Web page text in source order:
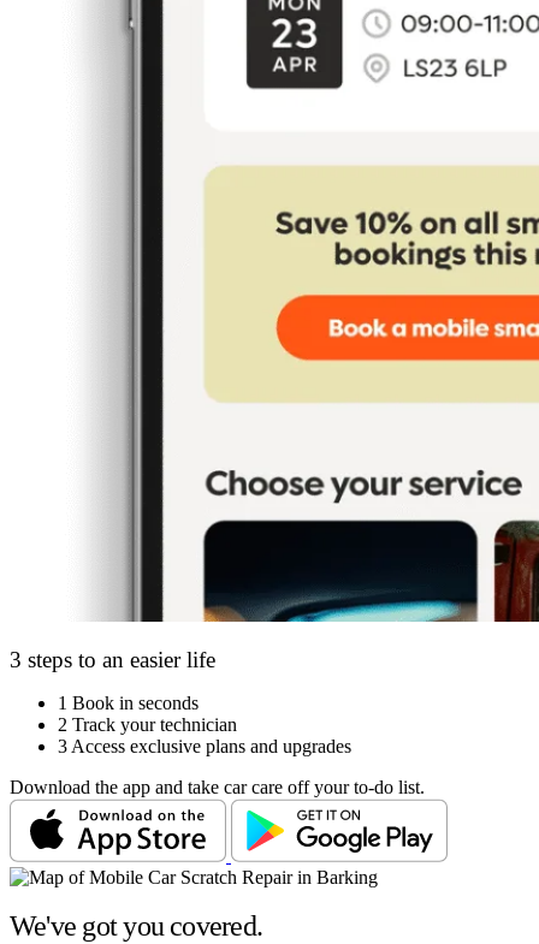
3 steps to an easier life
1 Book in seconds
2 Track your technician
3 Access exclusive plans and upgrades
Download the app and take car care off your to-do list.
We've got you covered.